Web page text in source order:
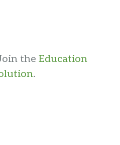
the Education
.